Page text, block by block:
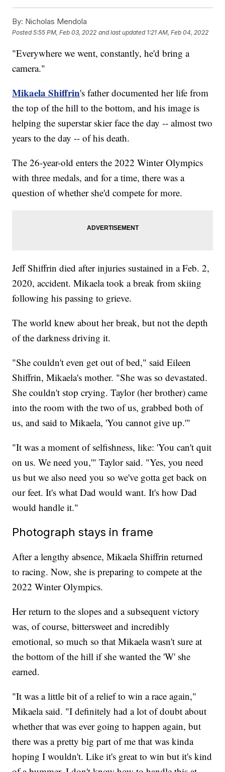
By: Nicholas Mendola
Posted5:55 PM, Feb 03, 2022 and last updated 1:21 AM, Feb 04, 2022
"Everywhere we went, constantly, he'd bring a
camera."
Mikaela Shiffrin's father documented her life from
the top of the hill to the bottom, and his image is
helping the superstar skier face the day -- almost two
years to the day -- of his death.
The 26-year-old enters the 2022 Winter Olympics
with three medals, and for a time, there was a
question of whether she'd compete for more.
Jeff Shiffrin died after injuries sustained in a Feb. 2,
2020, accident. Mikaela took a break from skiing
following his passing to grieve.
The world knew about her break, but not the depth
of the darkness driving it.
"She couldn't even get out of bed," said Eileen
Shiffrin, Mikaela's mother. "She was so devastated.
She couldn't stop crying. Taylor (her brother) came
into the room with the two of us, grabbed both of
us, and said to Mikaela, 'You cannot give up.'"
"It was a moment of selfishness, like: 'You can't quit
on us. We need you,'" Taylor said. "Yes, you need
us but we also need you so we've gotta get back on
our feet. It's what Dad would want. It's how Dad
would handle it."
Photograph stays in frame
After a lengthy absence, Mikaela Shiffrin returned
to racing. Now, she is preparing to compete at the
2022 Winter Olympics.
Her return to the slopes and a subsequent victory
was, of course, bittersweet and incredibly
emotional, so much so that Mikaela wasn't sure at
the bottom of the hill if she wanted the 'W' she
earned.
"It was a little bit of a relief to win a race again,"
Mikaela said. "I definitely had a lot of doubt about
whether that was ever going to happen again, but
there was a pretty big part of me that was kinda
hoping I wouldn't. Like it's great to win but it's kind